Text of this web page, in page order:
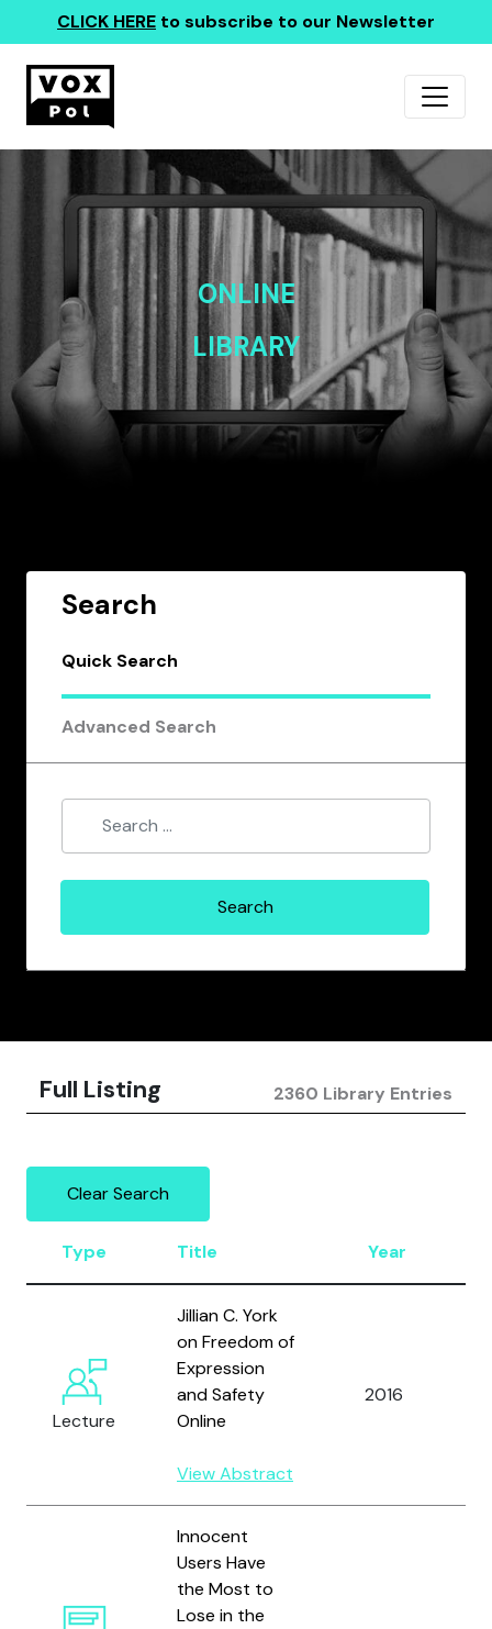
CLICK HERE to subscribe to our Newsletter
ONLINE
LIBRARY
Search
Quick Search
Advanced Search
Full Listing 2360 Library Entries
Clear Search
Type Title Year
Lecture
Jillian C. York
on Freedom of
Expression
and Safety
Online
View Abstract
2016
Innocent
Users Have
the Most to
Lose in the